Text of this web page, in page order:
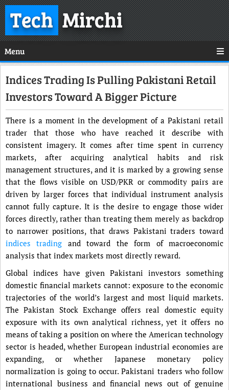
TechMirchi
Menu
Indices Trading Is Pulling Pakistani Retail
Investors Toward A Bigger Picture
There is a moment in the development of a Pakistani retail
trader that those who have reached it describe with
consistent imagery. It comes after time spent in currency
markets, after acquiring analytical habits and risk
management structures, and it is marked by a growing sense
that the flows visible on USD/PKR or commodity pairs are
driven by larger forces that individual instrument analysis
cannot fully capture. It is the desire to engage those wider
forces directly, rather than treating them merely as backdrop
to narrower positions, that draws Pakistani traders toward
indices trading and toward the form of macroeconomic
analysis that index markets most directly reward.
Global indices have given Pakistani investors something
domestic financial markets cannot: exposure to the economic
trajectories of the world’s largest and most liquid markets.
The Pakistan Stock Exchange offers real domestic equity
exposure with its own analytical richness, yet it offers no
means of taking a position on where the American technology
sector is headed, whether European industrial economies are
expanding, or whether Japanese monetary policy
normalization is going to occur. Pakistani traders who follow
international business and financial news out of genuine